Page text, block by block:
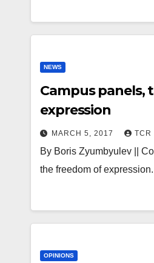
NEWS
Campus panels,
expression
MARCH 5, 2017 TCR
By Boris Zyumbyulev ||
the freedom of
OPINIONS